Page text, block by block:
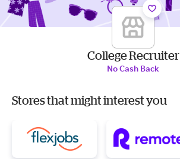
College Recruiter
No Cash Back
Stores that might interest you